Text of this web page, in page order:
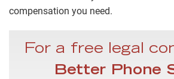
compensation you need.
For a free legal
Better Phone